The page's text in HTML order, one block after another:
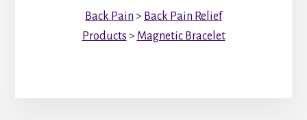
Back Pain > Back Pain Relief
Products > Magnetic Bracelet